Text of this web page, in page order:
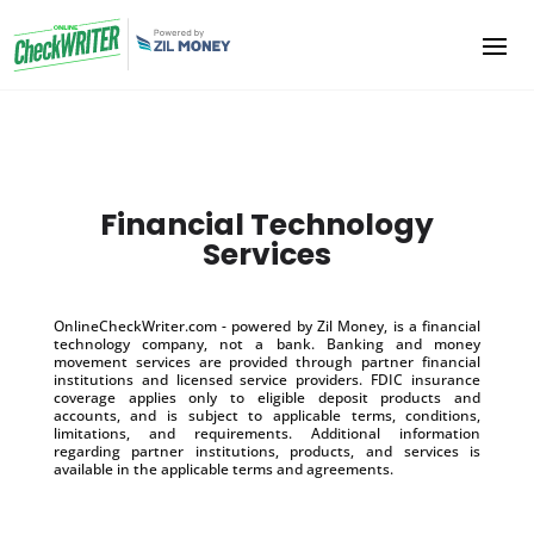
Financial Technology
Services
OnlineCheckWriter.com - powered by Zil Money, is a financial
technology company, not a bank. Banking and money
movement services are provided through partner financial
institutions and licensed service providers. FDIC insurance
coverage applies only to eligible deposit products and
accounts, and is subject to applicable terms, conditions,
limitations, and requirements. Additional information
regarding partner institutions, products, and services is
available in the applicable terms and agreements.